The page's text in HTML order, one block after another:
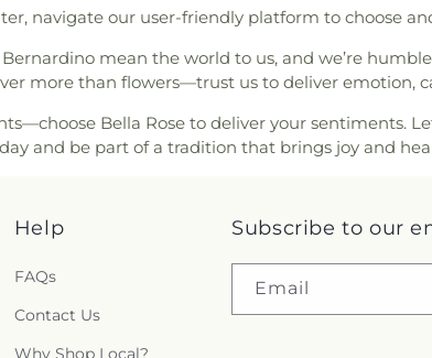
Terrace
Great
Montessori -
Hemlock
School,
School,Inland
Lighthouse for
Building
Garfield
United Methodist
,Fontana Seventh
Truth Church,
Gospel Assembly
Tabernacle,Good
Baptist Church
God in Christ
,Holy Tabernacle
navigate our user-friendly platform to choose
mean the world to us, and we’re
more than flowers—trust us to deliver emotion,
Bella Rose to deliver your sentiments.
and be part of a tradition that brings joy and
Help
FAQs
Contact Us
Why Shop Local?
Subscribe to our
Email